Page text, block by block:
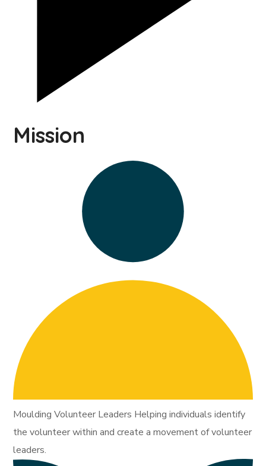
Mission
Moulding Volunteer Leaders Helping individuals identify
the volunteer within and create a movement of volunteer
leaders.